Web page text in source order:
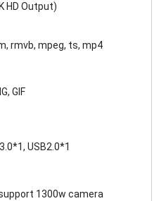
HD Output)
rmvb, mpeg, ts, mp4
GIF
USB2.0*1
1300w camera